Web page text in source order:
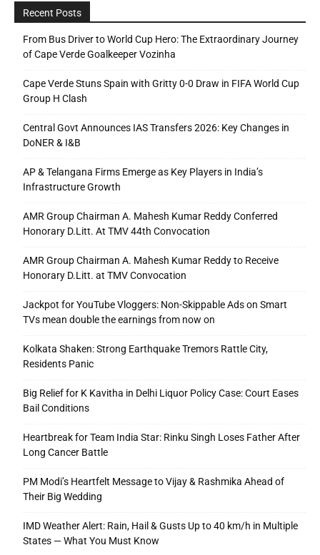
Recent Posts
From Bus Driver to World Cup Hero: The Extraordinary Journey
of Cape Verde Goalkeeper Vozinha
Cape Verde Stuns Spain with Gritty 0-0 Draw in FIFA World Cup
Group H Clash
Central Govt Announces IAS Transfers 2026: Key Changes in
DoNER & I&B
AP & Telangana Firms Emerge as Key Players in India’s
Infrastructure Growth
AMR Group Chairman A. Mahesh Kumar Reddy Conferred
Honorary D.Litt. At TMV 44th Convocation
AMR Group Chairman A. Mahesh Kumar Reddy to Receive
Honorary D.Litt. at TMV Convocation
Jackpot for YouTube Vloggers: Non-Skippable Ads on Smart
TVs mean double the earnings from now on
Kolkata Shaken: Strong Earthquake Tremors Rattle City,
Residents Panic
Big Relief for K Kavitha in Delhi Liquor Policy Case: Court Eases
Bail Conditions
Heartbreak for Team India Star: Rinku Singh Loses Father After
Long Cancer Battle
PM Modi’s Heartfelt Message to Vijay & Rashmika Ahead of
Their Big Wedding
IMD Weather Alert: Rain, Hail & Gusts Up to 40 km/h in Multiple
States — What You Must Know